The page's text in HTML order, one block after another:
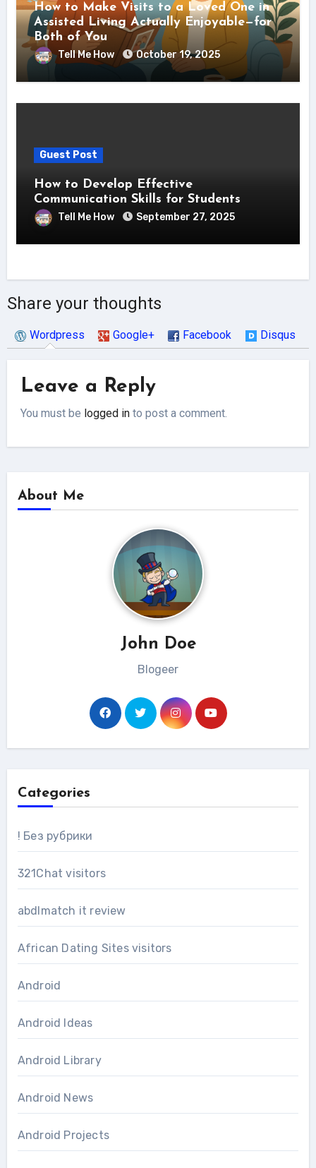
How to Make Visits to a Loved One in
Assisted Living Actually Enjoyable—for
Both of You
Tell Me How October 19, 2025
Guest Post
How to Develop Effective
Communication Skills for Students
Tell Me How September 27, 2025
Share your thoughts
Wordpress Google+ Facebook Disqus
Leave a Reply
You must be logged in to post a comment.
About Me
John Doe
Blogeer
Categories
! Без рубрики
321Chat visitors
abdlmatch it review
African Dating Sites visitors
Android
Android Ideas
Android Library
Android News
Android Projects